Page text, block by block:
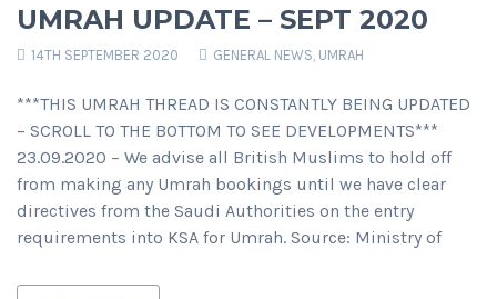
UMRAH UPDATE – SEPT 2020
14TH SEPTEMBER 2020 GENERAL NEWS, UMRAH
***THIS UMRAH THREAD IS CONSTANTLY BEING UPDATED
– SCROLL TO THE BOTTOM TO SEE DEVELOPMENTS***
23.09.2020 – We advise all British Muslims to hold off
from making any Umrah bookings until we have clear
directives from the Saudi Authorities on the entry
requirements into KSA for Umrah. Source: Ministry of